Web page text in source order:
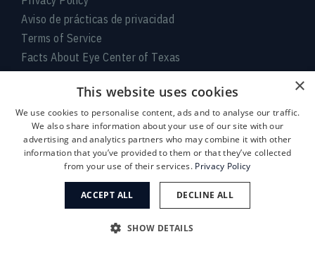
Aviso de prácticas de privacidad
Terms of Service
Facts About Eye Center of Texas
Connect With Us
1515
×
This website uses cookies
We use cookies to personalise content, ads and to analyse our traffic.
We also share information about your use of our site with our
advertising and analytics partners who may combine it with other
information that you’ve provided to them or that they’ve collected
from your use of their services. Privacy Policy
ACCEPT ALL DECLINE ALL
SHOW DETAILS